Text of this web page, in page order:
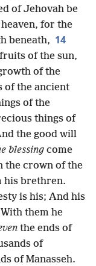
of Jehovah be
for the
beneath, 14
of the sun,
of the
of the ancient
of the
things of
the good will
blessing come
the crown of the
his brethren.
is his; And his
them he
the ends of
of
of Manasseh.